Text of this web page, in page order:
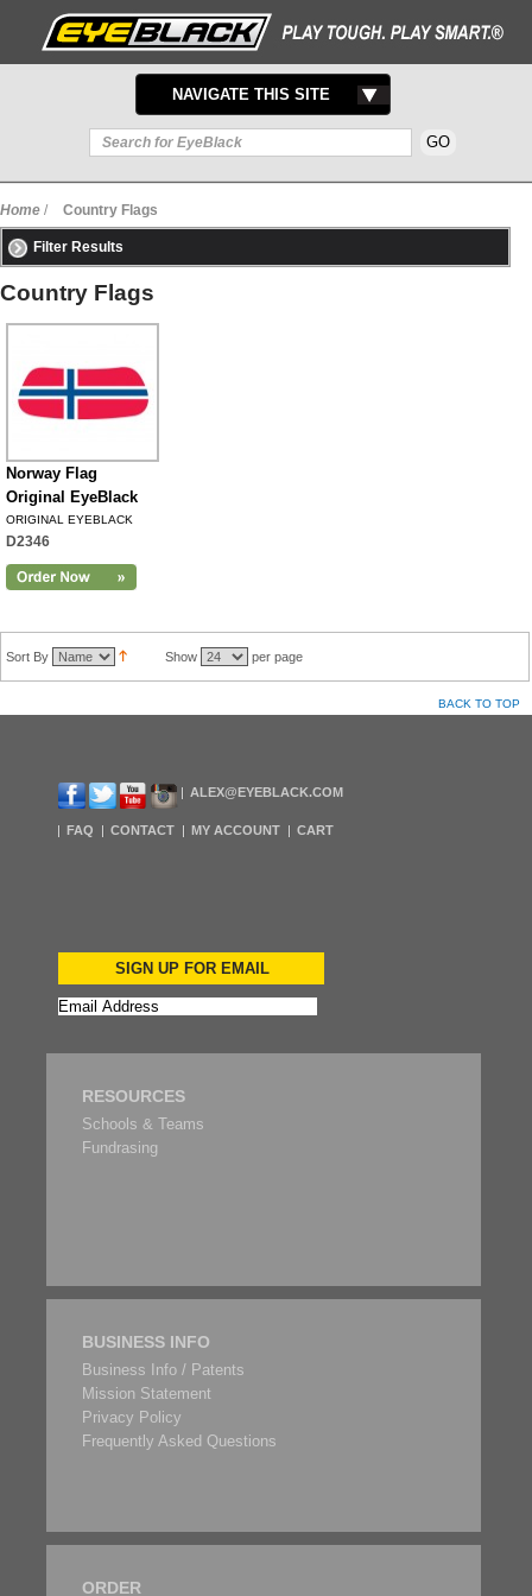
TOGGLE
NAVIGATION
NAVIGATE THIS SITE
Home / Country Flags
Filter Results
Country Flags
Norway Flag
Original EyeBlack
ORIGINAL EYEBLACK
D2346
Sort By Show per page
BACK TO TOP
ALEX@EYEBLACK.COM
FAQ CONTACT MY ACCOUNT CART
SIGN UP FOR EMAIL
RESOURCES
Schools & Teams
Fundrasing
BUSINESS INFO
Business Info / Patents
Mission Statement
Privacy Policy
Frequently Asked Questions
ORDER